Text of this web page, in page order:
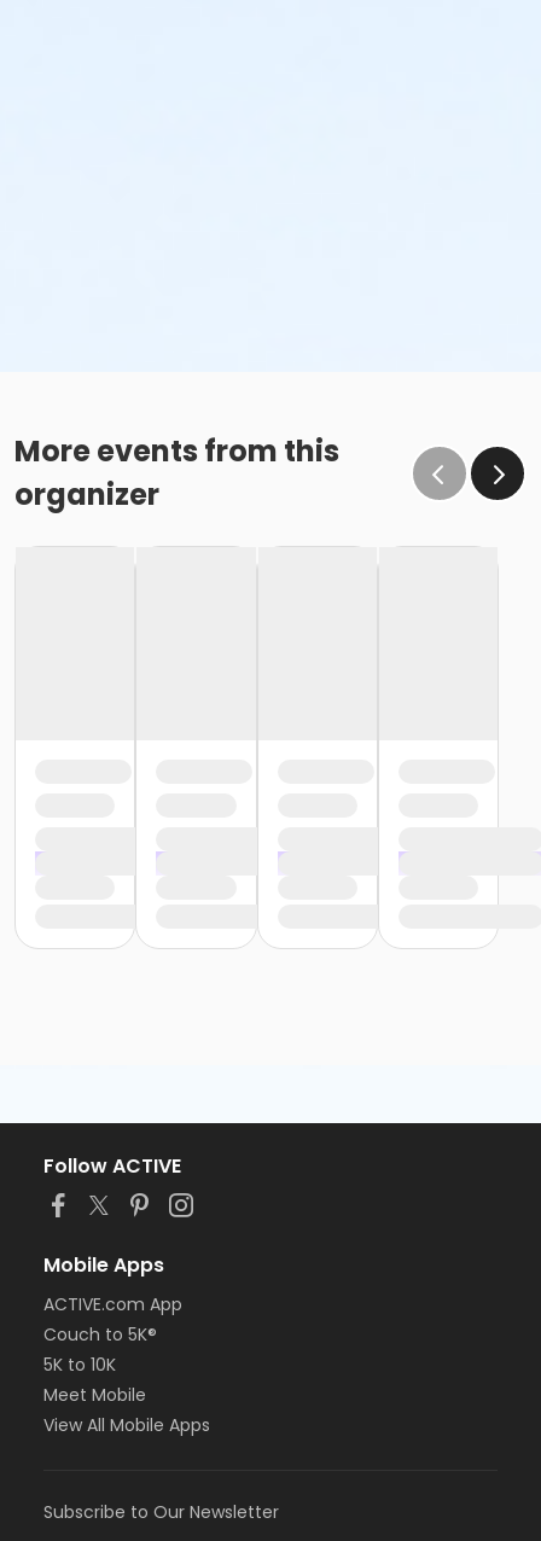
More events from this
organizer
Follow ACTIVE
Mobile Apps
ACTIVE.com App
Couch to 5K®
5K to 10K
Meet Mobile
View All Mobile Apps
Subscribe to Our Newsletter